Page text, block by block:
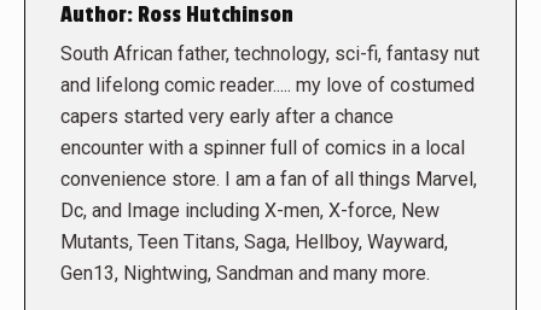
Author: Ross Hutchinson
South African father, technology, sci-fi, fantasy nut
and lifelong comic reader..... my love of costumed
capers started very early after a chance
encounter with a spinner full of comics in a local
convenience store. I am a fan of all things Marvel,
Dc, and Image including X-men, X-force, New
Mutants, Teen Titans, Saga, Hellboy, Wayward,
Gen13, Nightwing, Sandman and many more.